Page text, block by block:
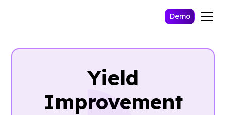
Demo
Yield
Improvement